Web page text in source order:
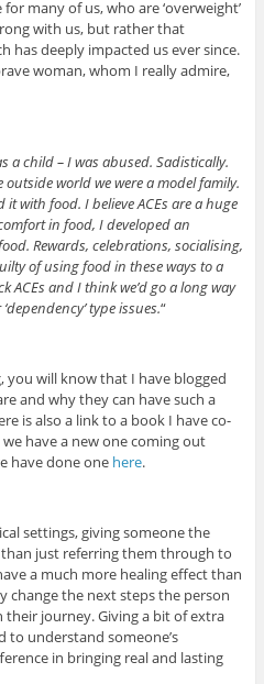
many of us, who are ‘overweight’
with us, but rather that
has deeply impacted us ever since.
woman, whom I really admire,
a child – I was abused. Sadistically.
world we were a model family.
with food. I believe ACEs are a huge
in food, I developed an
Rewards, celebrations, socialising,
of using food in these ways to a
ACEs and I think we’d go a long way
type issues.“
you will know that I have blogged
and why they can have such a
is also a link to a book I have co-
we have a new one coming out
have done one here.
settings, giving someone the
just referring them through to
a much more healing effect than
change the next steps the person
journey. Giving a bit of extra
to understand someone’s
in bringing real and lasting